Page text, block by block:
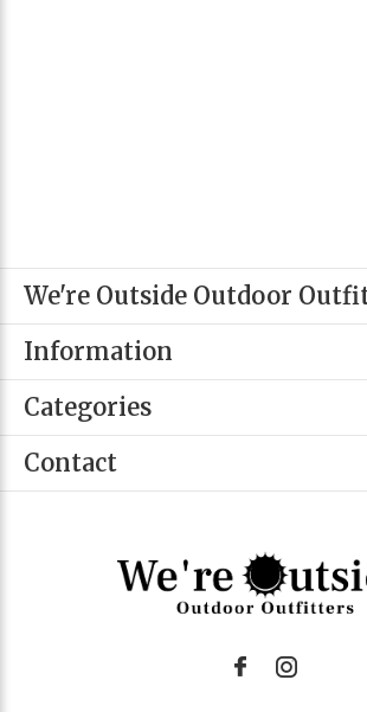
We're Outside Outdoor
Information
Categories
Contact